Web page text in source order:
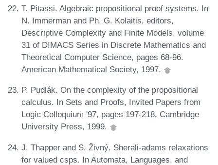
T. Pitassi. Algebraic propositional proof systems. In
N. Immerman and Ph. G. Kolaitis, editors,
Descriptive Complexity and Finite Models, volume
31 of DIMACS Series in Discrete Mathematics and
Theoretical Computer Science, pages 68-96.
American Mathematical Society, 1997.
P. Pudlák. On the complexity of the propositional
calculus. In Sets and Proofs, Invited Papers from
Logic Colloquium '97, pages 197-218. Cambridge
University Press, 1999.
J. Thapper and S. Živný. Sherali-adams relaxations
for valued csps. In Automata, Languages, and